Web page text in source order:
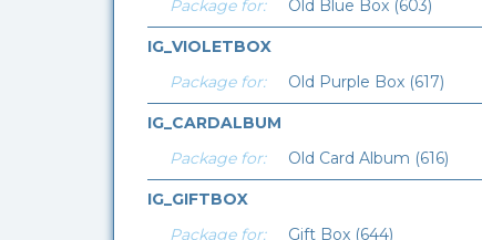
Package for:
Old Blue Box (603)
IG_VIOLETBOX
Package for:
Old Purple Box (617)
IG_CARDALBUM
Package for:
Old Card Album (616)
IG_GIFTBOX
Package for:
Gift Box (644)